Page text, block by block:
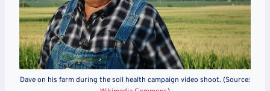
Dave on his farm during the soil health campaign video shoot. (Source: